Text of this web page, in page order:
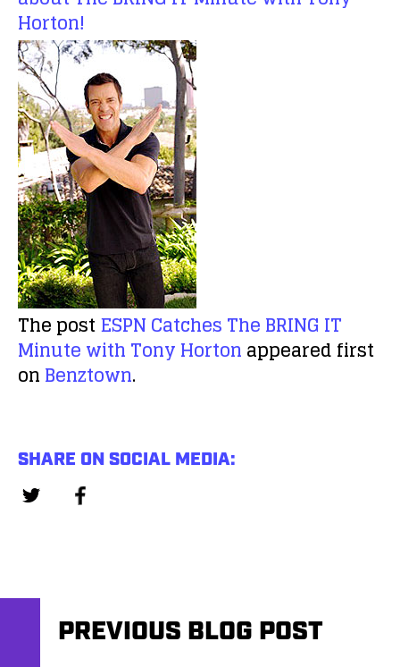
Horton!
The postESPN Catches The BRING IT
Minute with Tony Hortonappeared first
onBenztown.
SHARE ON SOCIAL MEDIA:
PREVIOUS BLOG POST